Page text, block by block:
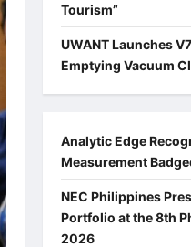
Tourism”
UWANT Launches
Emptying Vacuum
Analytic Edge
Measurement
NEC Philippines
Portfolio at the 8th
2026